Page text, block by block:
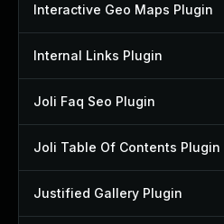
Interactive Geo Maps Plugin
Internal Links Plugin
Joli Faq Seo Plugin
Joli Table Of Contents Plugin
Justified Gallery Plugin